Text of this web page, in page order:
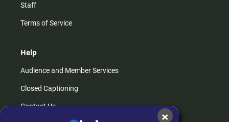
Staff
Terms of Service
Help
Audience and Member Services
Closed Captioning
Contact Us ×